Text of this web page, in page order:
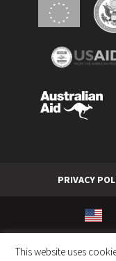
PRIVACY
© World
This website uses